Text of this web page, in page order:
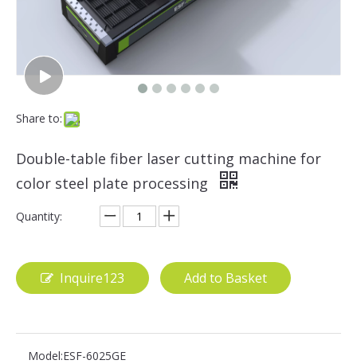
Share to:
Double-table fiber laser cutting machine for
color steel plate processing
Quantity:
Inquire123 Add to Basket
Model:ESF-6025GE